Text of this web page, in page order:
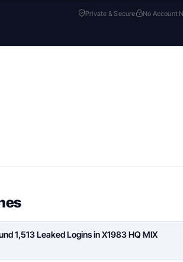
Private & Secure No Account
1,513 Leaked Logins in X1983 HQ MIX